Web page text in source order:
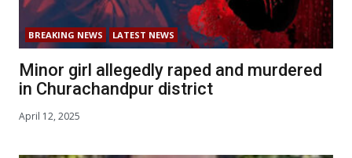
BREAKING NEWS LATEST NEWS
Minor girl allegedly raped and murdered
in Churachandpur district
April 12, 2025